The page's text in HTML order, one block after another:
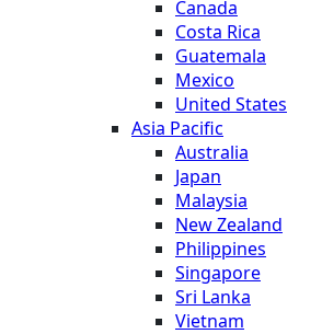
Canada
Costa Rica
Guatemala
Mexico
United States
Asia Pacific
Australia
Japan
Malaysia
New Zealand
Philippines
Singapore
Sri Lanka
Vietnam